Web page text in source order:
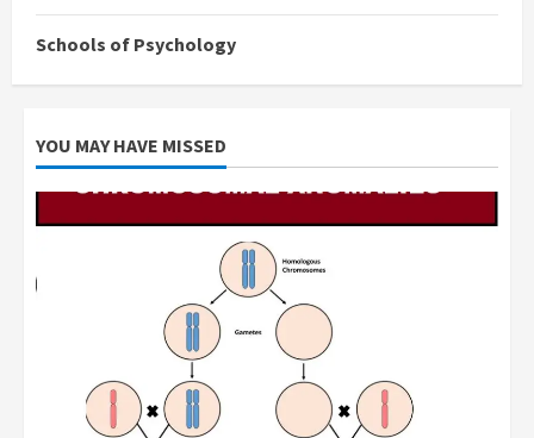
Schools of Psychology
YOU MAY HAVE MISSED